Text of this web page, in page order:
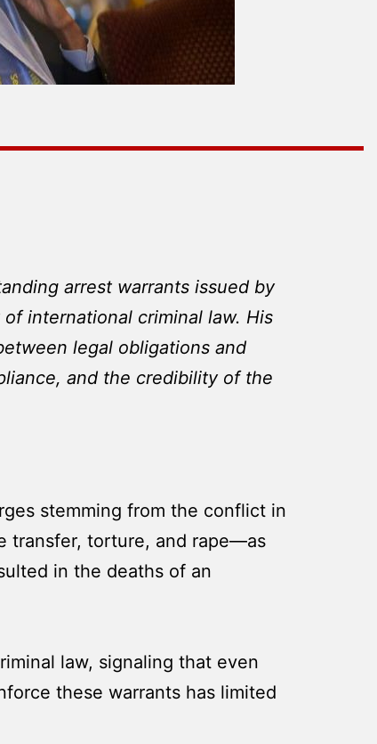
arrest warrants issued by
international criminal law. His
legal obligations and
and the credibility of the
stemming from the conflict in
transfer, torture, and rape—as
in the deaths of an
law, signaling that even
these warrants has limited